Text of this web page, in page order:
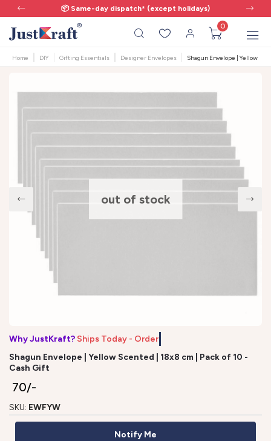
📦 Same-day dispatch* (except holidays)
0
Home DIY Gifting Essentials Designer Envelopes Shagun Envelope | Yellow
out of stock
Why JustKraft? Ships Today - Order
Shagun Envelope | Yellow Scented | 18x8 cm | Pack of 10 -
Cash Gift
₹ 70/-
SKU: EWFYW
Notify Me